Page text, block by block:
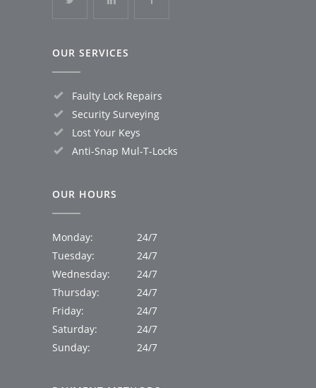
OUR SERVICES
Faulty Lock Repairs
Security Surveying
Lost Your Keys
Anti-Snap Mul-T-Locks
OUR HOURS
Monday:
24/7
Tuesday:
24/7
Wednesday:
24/7
Thursday:
24/7
Friday:
24/7
Saturday:
24/7
Sunday:
24/7